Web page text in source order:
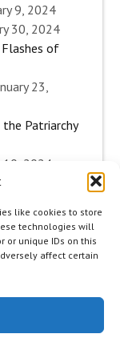
like cookies to store
technologies will
or unique IDs on this
affect certain
9, 2024
30, 2024
of
23,
Patriarchy
10, 2024
20, 2023